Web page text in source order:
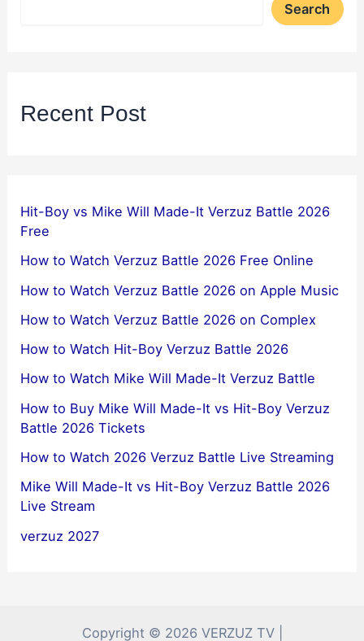
Search
Recent Post
Hit-Boy vs Mike Will Made-It Verzuz Battle 2026
Free
How to Watch Verzuz Battle 2026 Free Online
How to Watch Verzuz Battle 2026 on Apple Music
How to Watch Verzuz Battle 2026 on Complex
How to Watch Hit-Boy Verzuz Battle 2026
How to Watch Mike Will Made-It Verzuz Battle
How to Buy Mike Will Made-It vs Hit-Boy Verzuz
Battle 2026 Tickets
How to Watch 2026 Verzuz Battle Live Streaming
Mike Will Made-It vs Hit-Boy Verzuz Battle 2026
Live Stream
verzuz 2027
Copyright © 2026 VERZUZ TV |